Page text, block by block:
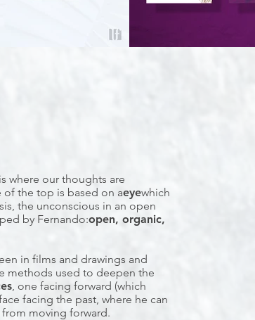
where our thoughts are
the top is based on aeyewhich
the unconscious in an open
by Fernando:open, organic,
in films and drawings and
methods used to deepen the
, one facing forward (which
facing the past, where he can
moving forward.